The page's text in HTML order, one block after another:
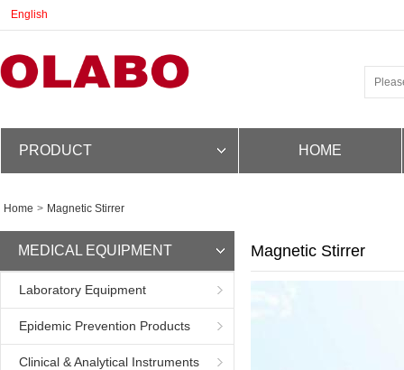
English
PRODUCT HOME
Home > Magnetic Stirrer
MEDICAL EQUIPMENT
Laboratory Equipment
Epidemic Prevention Products
Clinical & Analytical Instruments
Magnetic Stirrer